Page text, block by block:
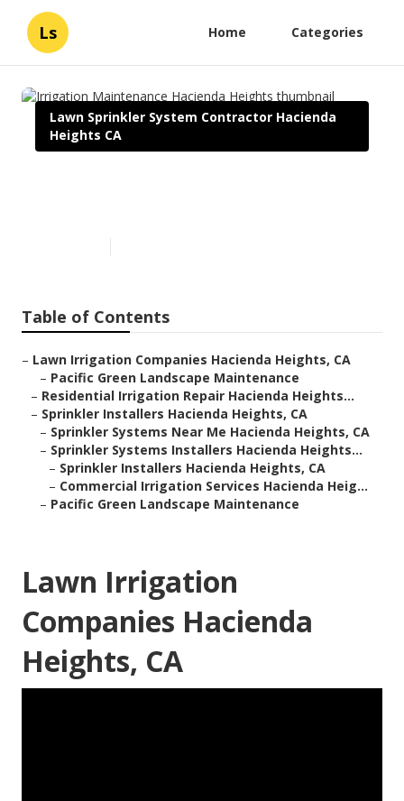
Ls Home Categories
Lawn Sprinkler System Contractor Hacienda
Heights CA
Table of Contents
– Lawn Irrigation Companies Hacienda Heights, CA
– Pacific Green Landscape Maintenance
– Residential Irrigation Repair Hacienda Heights...
– Sprinkler Installers Hacienda Heights, CA
– Sprinkler Systems Near Me Hacienda Heights, CA
– Sprinkler Systems Installers Hacienda Heights...
– Sprinkler Installers Hacienda Heights, CA
– Commercial Irrigation Services Hacienda Heig...
– Pacific Green Landscape Maintenance
Lawn Irrigation
Companies Hacienda
Heights, CA